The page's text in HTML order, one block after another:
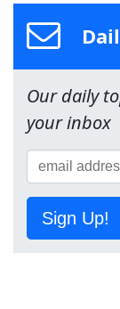
Our daily
your inbox
Sign Up!